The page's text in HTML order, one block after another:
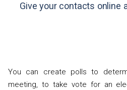
Give your contacts online
You can create polls to
meeting, to take vote for an